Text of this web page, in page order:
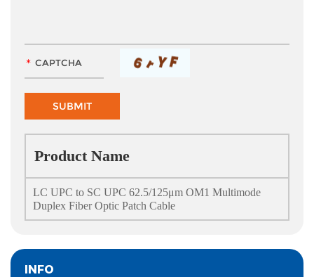
Product Name
LC UPC to SC UPC 62.5/125μm OM1 Multimode
Duplex Fiber Optic Patch Cable
INFO